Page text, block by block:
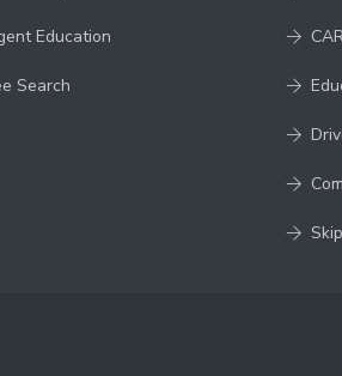
Education
Search